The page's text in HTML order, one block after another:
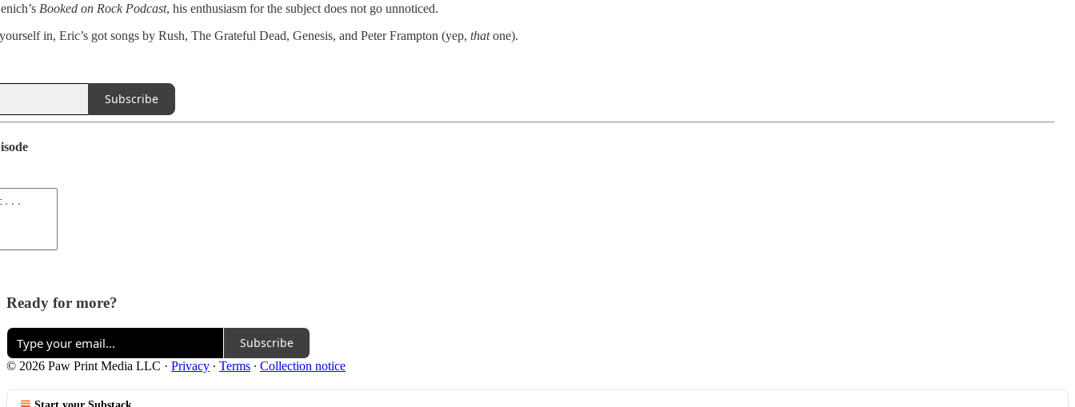
Booked on Rock Podcast, his enthusiasm for the subject does not go unnoticed.
in, Eric’s got songs by Rush, The Grateful Dead, Genesis, and Peter Frampton (yep, thatone).
Subscribe
Ready for more?
Subscribe
© 2026 Paw Print Media LLC · Privacy ∙ Terms ∙ Collection notice